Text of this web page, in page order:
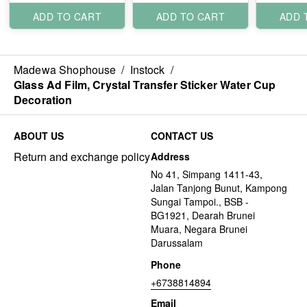
ADD TO CART ADD TO CART ADD
Madewa Shophouse / Instock /
Glass Ad Film, Crystal Transfer Sticker Water Cup
Decoration
ABOUT US
Return and exchange policy
CONTACT US
Address
No 41, Simpang 1411-43,
Jalan Tanjong Bunut, Kampong
Sungai Tampoi., BSB -
BG1921, Dearah Brunei
Muara, Negara Brunei
Darussalam
Phone
+6738814894
Email